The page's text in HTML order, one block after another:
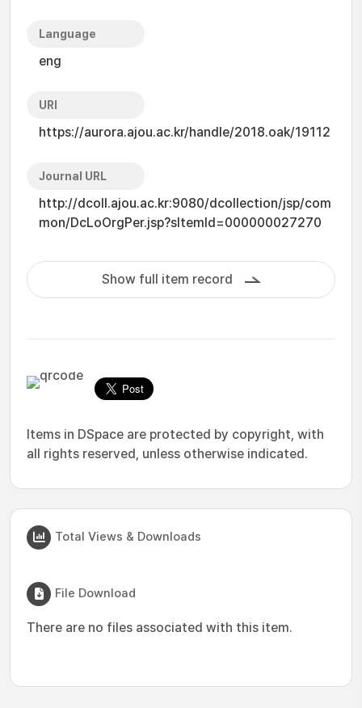
Language
eng
URI
https://aurora.ajou.ac.kr/handle/2018.oak/19112
Journal URL
http://dcoll.ajou.ac.kr:9080/dcollection/jsp/com
mon/DcLoOrgPer.jsp?sItemId=000000027270
Show full item record
Items in DSpace are protected by copyright, with
all rights reserved, unless otherwise indicated.
Total Views & Downloads
File Download
There are no files associated with this item.